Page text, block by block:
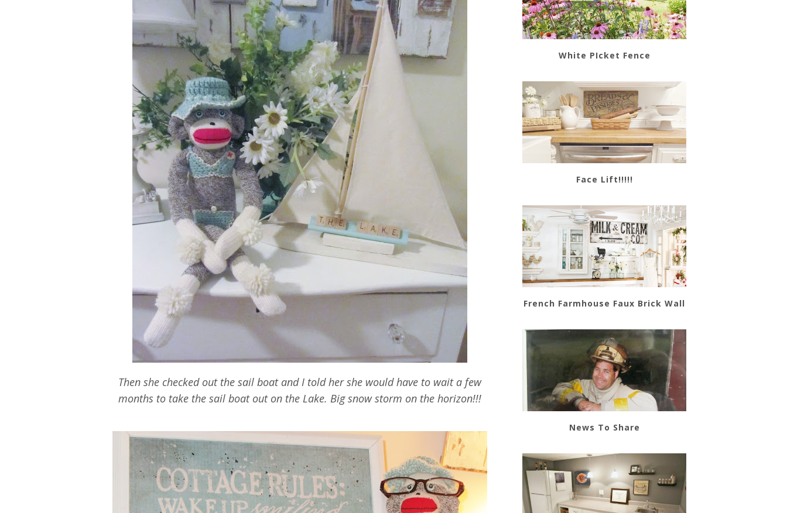
Then she checked out the sail boat and I told her she would have to wait a few
months to take the sail boat out on the Lake. Big snow storm on the horizon!!!
White PIcket Fence
Face Lift!!!!!
French Farmhouse Faux Brick Wall
News To Share